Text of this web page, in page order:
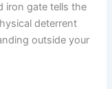
iron gate tells the
deterrent
outside your